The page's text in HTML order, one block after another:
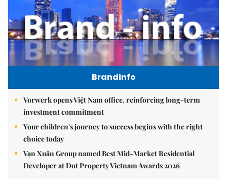
Brandinfo
Vorwerk opens Việt Nam office, reinforcing long-term
investment commitment
Your children's journey to success begins with the right
choice today
Vạn Xuân Group named Best Mid-Market Residential
Developer at Dot Property Vietnam Awards 2026